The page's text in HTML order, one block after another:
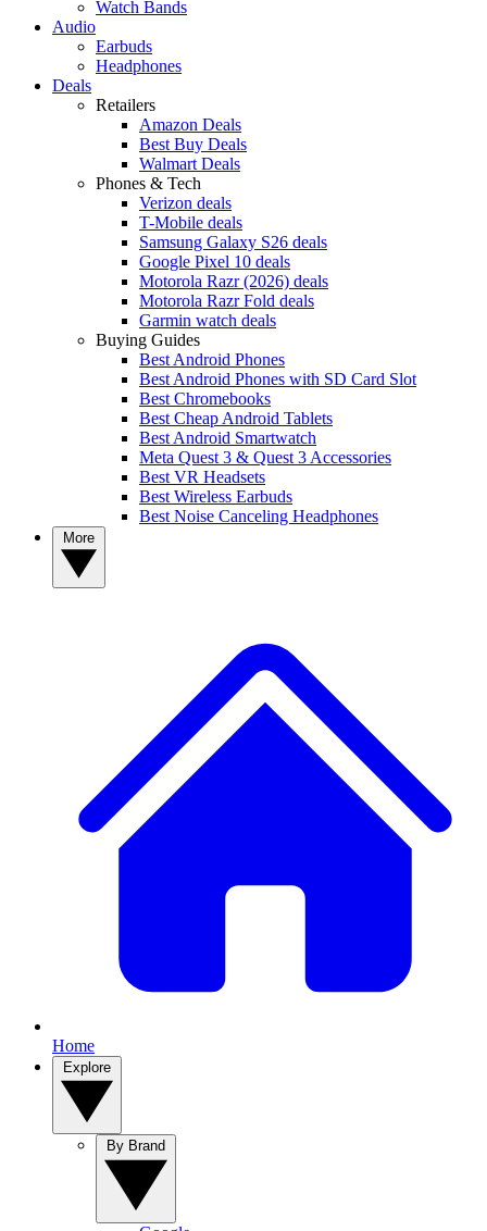
Watch Bands
Audio
Earbuds
Headphones
Deals
Retailers
Amazon Deals
Best Buy Deals
Walmart Deals
Phones & Tech
Verizon deals
T-Mobile deals
Samsung Galaxy S26 deals
Google Pixel 10 deals
Motorola Razr (2026) deals
Motorola Razr Fold deals
Garmin watch deals
Buying Guides
Best Android Phones
Best Android Phones with SD Card Slot
Best Chromebooks
Best Cheap Android Tablets
Best Android Smartwatch
Meta Quest 3 & Quest 3 Accessories
Best VR Headsets
Best Wireless Earbuds
Best Noise Canceling Headphones
Home